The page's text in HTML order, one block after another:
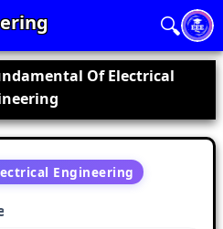
🔍
Of Electrical
Engineering